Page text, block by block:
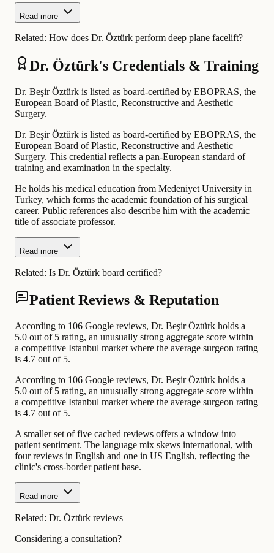
Read more
Related: How does Dr. Öztürk perform deep plane facelift?
Dr. Öztürk's Credentials & Training
Dr. Beşir Öztürk is listed as board-certified by EBOPRAS, the
European Board of Plastic, Reconstructive and Aesthetic
Surgery.
Dr. Beşir Öztürk is listed as board-certified by EBOPRAS, the
European Board of Plastic, Reconstructive and Aesthetic
Surgery. This credential reflects a pan-European standard of
training and examination in the specialty.
He holds his medical education from Medeniyet University in
Turkey, which forms the academic foundation of his surgical
career. Public references also describe him with the academic
title of associate professor.
Read more
Related: Is Dr. Öztürk board certified?
Patient Reviews & Reputation
According to 106 Google reviews, Dr. Beşir Öztürk holds a
5.0 out of 5 rating, an unusually strong aggregate score within
a competitive Istanbul market where the average surgeon rating
is 4.7 out of 5.
According to 106 Google reviews, Dr. Beşir Öztürk holds a
5.0 out of 5 rating, an unusually strong aggregate score within
a competitive Istanbul market where the average surgeon rating
is 4.7 out of 5.
A smaller set of five cached reviews offers a window into
patient sentiment. The language mix skews international, with
four reviews in English and one in US English, reflecting the
clinic's cross-border patient base.
Read more
Related: Dr. Öztürk reviews
Considering a consultation?